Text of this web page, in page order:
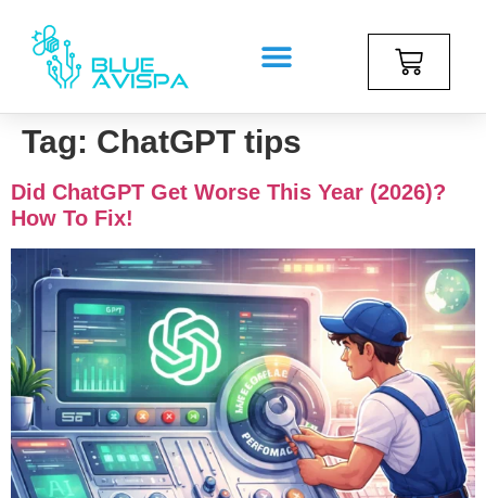
Tag: ChatGPT tips
Did ChatGPT Get Worse This Year (2026)?
How To Fix!